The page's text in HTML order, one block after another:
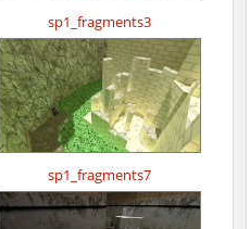
sp1_fragments3
sp1_fragments7